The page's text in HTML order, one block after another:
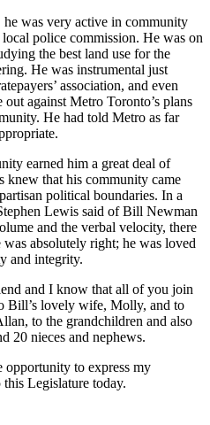
was very active in community
police commission. He was on
the best land use for the
He was instrumental just
association, and even
against Metro Toronto’s plans
He had told Metro as far
earned him a great deal of
knew that his community came
political boundaries. In a
Lewis said of Bill Newman
and the verbal velocity, there
was absolutely right; he was loved
and integrity.
and I know that all of you join
Bill’s lovely wife, Molly, and to
to the grandchildren and also
20 nieces and nephews.
opportunity to express my
Legislature today.